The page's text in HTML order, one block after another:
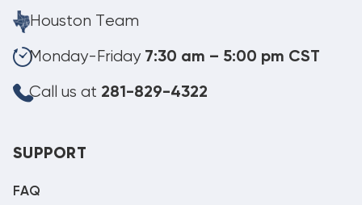
Houston Team
Monday-Friday 7:30 am – 5:00 pm CST
Call us at 281-829-4322
SUPPORT
FAQ